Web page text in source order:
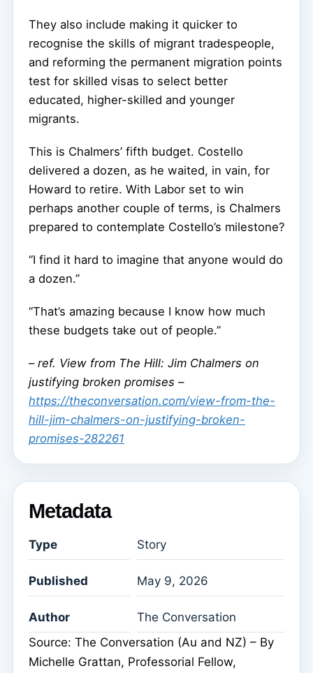
They also include making it quicker to
recognise the skills of migrant tradespeople,
and reforming the permanent migration points
test for skilled visas to select better
educated, higher-skilled and younger
migrants.
This is Chalmers’ fifth budget. Costello
delivered a dozen, as he waited, in vain, for
Howard to retire. With Labor set to win
perhaps another couple of terms, is Chalmers
prepared to contemplate Costello’s milestone?
“I find it hard to imagine that anyone would do
a dozen.”
“That’s amazing because I know how much
these budgets take out of people.”
– ref. View from The Hill: Jim Chalmers on
justifying broken promises –
https://theconversation.com/view-from-the-
hill-jim-chalmers-on-justifying-broken-
promises-282261
Metadata
Type Story
Published May 9, 2026
Author
The Conversation
Source: The Conversation (Au and NZ) – By
Michelle Grattan, Professorial Fellow,